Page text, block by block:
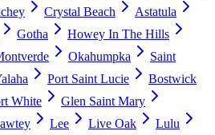
Crystal Beach
Astatula
Gotha
Howey In The Hills
Okahumpka
Saint
Port Saint Lucie
Bostwick
White
Glen Saint Mary
Lee Live Oak
Lulu